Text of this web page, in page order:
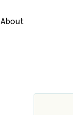
About